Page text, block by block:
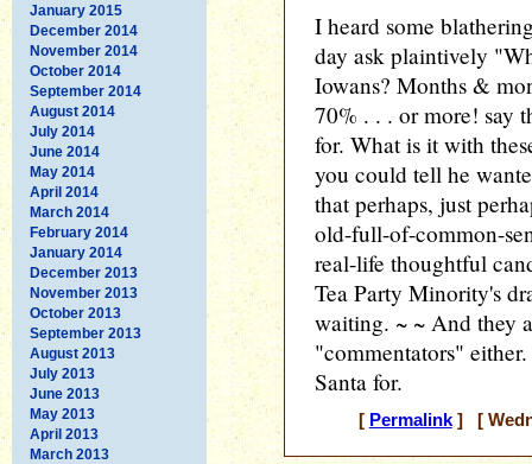
January 2015
December 2014
November 2014
October 2014
September 2014
August 2014
July 2014
June 2014
May 2014
April 2014
March 2014
February 2014
January 2014
December 2013
November 2013
October 2013
September 2013
August 2013
July 2013
June 2013
May 2013
April 2013
March 2013
I heard some
day ask plaintively
Iowans? Months &
70% . . . or more! say
for. What is it with
you could tell he
that perhaps, just
old-full-of-common-
real-life thoughtful
Tea Party Minority's
waiting. ~ ~ And they
"commentators"
Santa for.
[ Permalink] [